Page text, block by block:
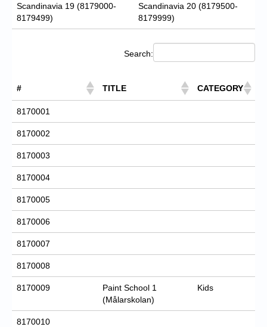
Scandinavia 19 (8179000-
8179499)
Scandinavia 20 (8179500-
8179999)
Search:
# TITLE CATEGORY
8170001
8170002
8170003
8170004
8170005
8170006
8170007
8170008
8170009
Paint School 1
(Målarskolan)
Kids
8170010